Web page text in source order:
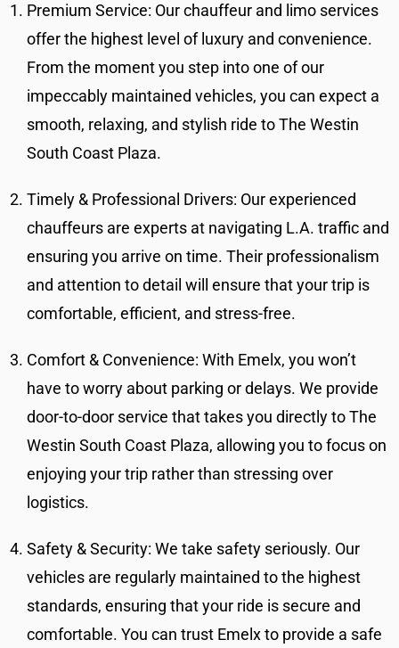
Premium Service: Our chauffeur and limo services
offer the highest level of luxury and convenience.
From the moment you step into one of our
impeccably maintained vehicles, you can expect a
smooth, relaxing, and stylish ride to The Westin
South Coast Plaza.
Timely & Professional Drivers: Our experienced
chauffeurs are experts at navigating L.A. traffic and
ensuring you arrive on time. Their professionalism
and attention to detail will ensure that your trip is
comfortable, efficient, and stress-free.
Comfort & Convenience: With Emelx, you won’t
have to worry about parking or delays. We provide
door-to-door service that takes you directly to The
Westin South Coast Plaza, allowing you to focus on
enjoying your trip rather than stressing over
logistics.
Safety & Security: We take safety seriously. Our
vehicles are regularly maintained to the highest
standards, ensuring that your ride is secure and
comfortable. You can trust Emelx to provide a safe